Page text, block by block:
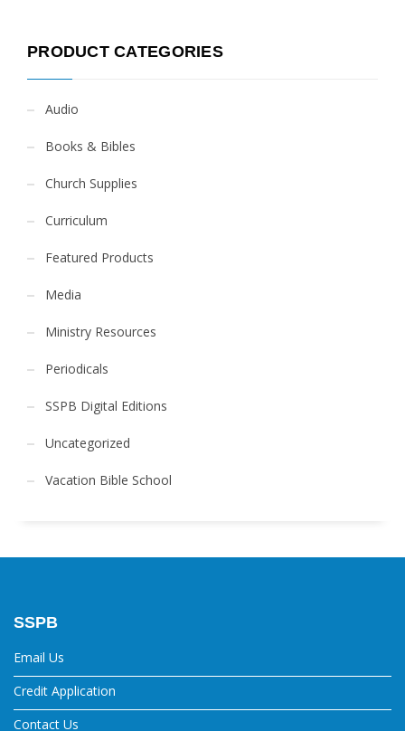
PRODUCT CATEGORIES
Audio
Books & Bibles
Church Supplies
Curriculum
Featured Products
Media
Ministry Resources
Periodicals
SSPB Digital Editions
Uncategorized
Vacation Bible School
SSPB
Email Us
Credit Application
Contact Us